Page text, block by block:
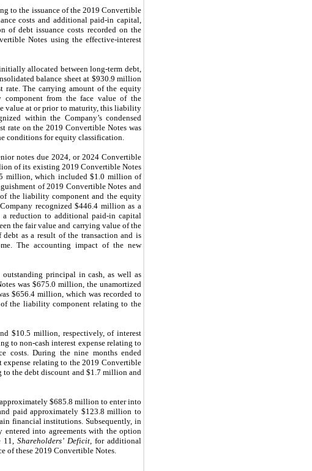
to the issuance of the 2019 Convertible
costs and additional paid-in capital,
debt issuance costs recorded on the
Notes using the effective-interest
allocated between long-term debt,
balance sheet at $930.9 million
rate. The carrying amount of the equity
component from the face value of the
value at or prior to maturity, this liability
within the Company’s condensed
rate on the 2019 Convertible Notes was
conditions for equity classification.
notes due 2024, or 2024 Convertible
of its existing 2019 Convertible Notes
million, which included $1.0 million of
of 2019 Convertible Notes and
of the liability component and the equity
recognized $446.4 million as a
reduction to additional paid-in capital
the fair value and carrying value of the
as a result of the transaction and is
The accounting impact of the new
principal in cash, as well as
was $675.0 million, the unamortized
$656.4 million, which was recorded to
the liability component relating to the
$10.5 million, respectively, of interest
to non-cash interest expense relating to
costs. During the nine months ended
relating to the 2019 Convertible
the debt discount and $1.7 million and
$685.8 million to enter into
paid approximately $123.8 million to
financial institutions. Subsequently, in
into agreements with the option
11,Shareholders’ Deficit, for additional
of these 2019 Convertible Notes.